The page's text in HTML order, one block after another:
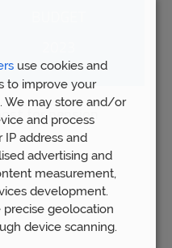
for pension
use cookies and
to improve your
We may store and/or
and process
IP address and
advertising and
measurement,
development.
geolocation
device scanning.